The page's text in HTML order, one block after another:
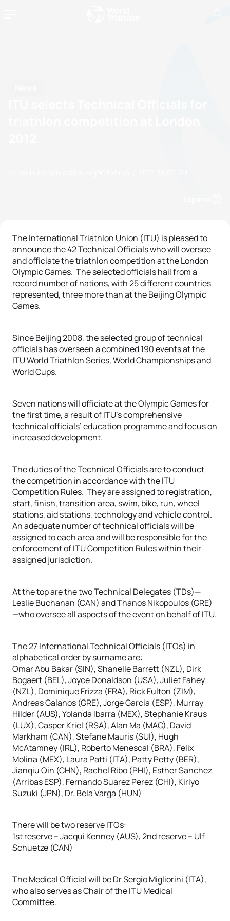
The International Triathlon Union (ITU) is pleased to
announce the 42 Technical Officials who will oversee
and officiate the triathlon competition at the London
Olympic Games. The selected officials hail from a
record number of nations, with 25 different countries
represented, three more than at the Beijing Olympic
Games.
Since Beijing 2008, the selected group of technical
officials has overseen a combined 190 events at the
ITU World Triathlon Series, World Championships and
World Cups.
Seven nations will officiate at the Olympic Games for
the first time, a result of ITU’s comprehensive
technical officials’ education programme and focus on
increased development.
The duties of the Technical Officials are to conduct
the competition in accordance with the ITU
Competition Rules. They are assigned to registration,
start, finish, transition area, swim, bike, run, wheel
stations, aid stations, technology and vehicle control.
An adequate number of technical officials will be
assigned to each area and will be responsible for the
enforcement of ITU Competition Rules within their
assigned jurisdiction.
At the top are the two Technical Delegates (TDs)—
Leslie Buchanan (CAN) and Thanos Nikopoulos (GRE)
—who oversee all aspects of the event on behalf of ITU.
The 27 International Technical Officials (ITOs) in
alphabetical order by surname are:
Omar Abu Bakar (SIN), Shanelle Barrett (NZL), Dirk
Bogaert (BEL), Joyce Donaldson (USA), Juliet Fahey
(NZL), Dominique Frizza (FRA), Rick Fulton (ZIM),
Andreas Galanos (GRE), Jorge Garcia (ESP), Murray
Hilder (AUS), Yolanda Ibarra (MEX), Stephanie Kraus
(LUX), Casper Kriel (RSA), Alan Ma (MAC), David
Markham (CAN), Stefane Mauris (SUI), Hugh
McAtamney (IRL), Roberto Menescal (BRA), Felix
Molina (MEX), Laura Patti (ITA), Patty Petty (BER),
Jianqiu Qin (CHN), Rachel Ribo (PHI), Esther Sanchez
(Arribas ESP), Fernando Suarez Perez (CHI), Kiriyo
Suzuki (JPN), Dr. Bela Varga (HUN)
There will be two reserve ITOs:
1st reserve – Jacqui Kenney (AUS), 2nd reserve – Ulf
Schuetze (CAN)
The Medical Official will be Dr Sergio Migliorini (ITA),
who also serves as Chair of the ITU Medical
Committee.